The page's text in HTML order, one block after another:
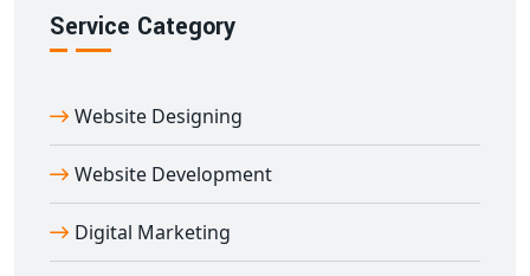
to-end PHP development tailored to your goals.
Let us help you build fast, responsive,
today and get future-ready
Service Category
Website Designing
Website Development
Digital Marketing